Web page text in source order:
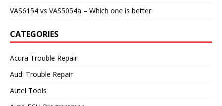
VAS6154 vs VAS5054a – Which one is better
CATEGORIES
Acura Trouble Repair
Audi Trouble Repair
Autel Tools